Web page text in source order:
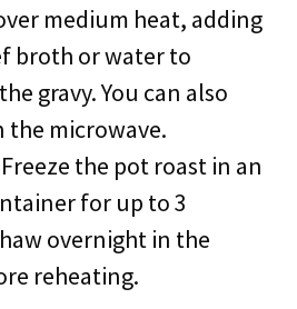
medium heat, adding
broth or water to
gravy. You can also
the microwave.
Freeze the pot roast in an
for up to 3
overnight in the
reheating.